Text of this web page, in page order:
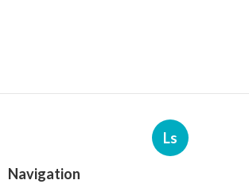
Ls
Navigation